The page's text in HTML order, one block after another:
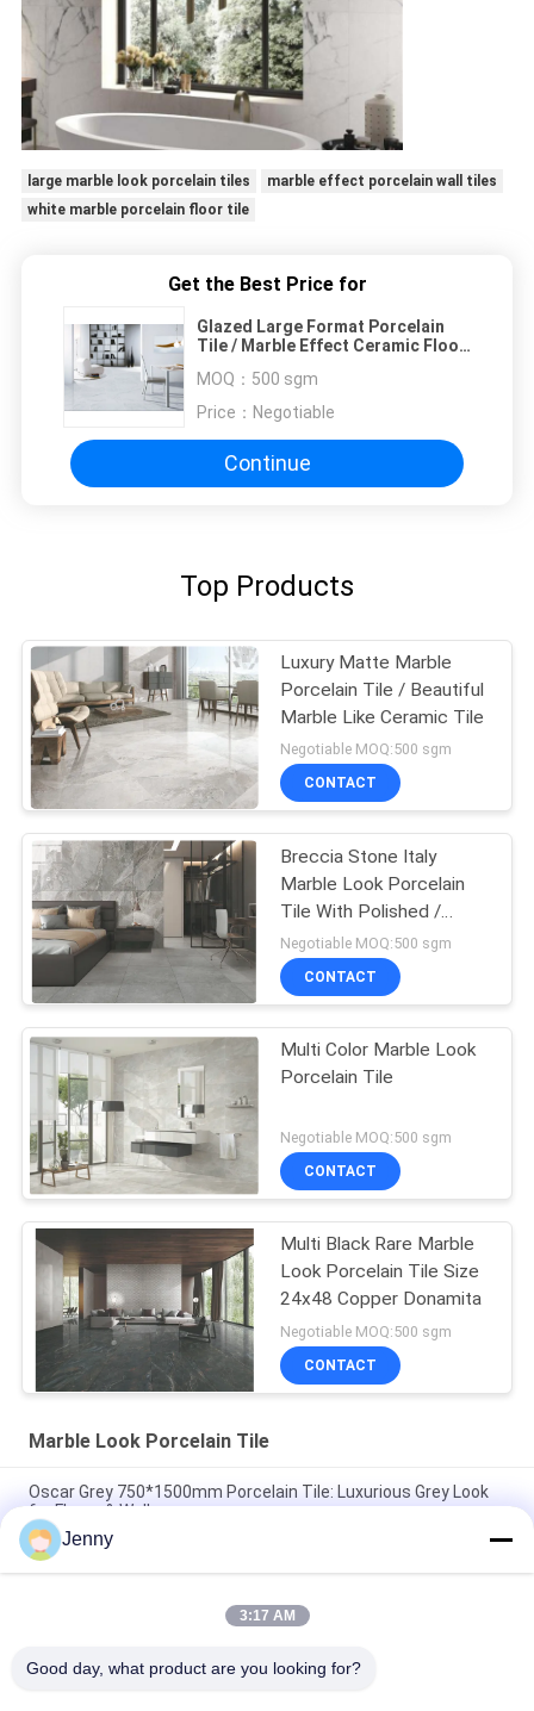
large marble look porcelain tiles
marble effect porcelain wall tiles
white marble porcelain floor tile
Get the Best Price for
Glazed Large Format Porcelain
Tile / Marble Effect Ceramic Floor
MOQ： 500 sgm
Price： Negotiable
Continue
Top Products
Luxury Matte Marble
Porcelain Tile / Beautiful
Marble Like Ceramic Tile
Negotiable MOQ:500 sgm
CONTACT
Breccia Stone Italy
Marble Look Porcelain
Tile With Polished /
Matte Surface
Negotiable MOQ:500 sgm
CONTACT
Multi Color Marble Look
Porcelain Tile
Negotiable MOQ:500 sgm
CONTACT
Multi Black Rare Marble
Look Porcelain Tile Size
24x48 Copper Donamita
Negotiable MOQ:500 sgm
CONTACT
Marble Look Porcelain Tile
Oscar Grey 750*1500mm Porcelain Tile: Luxurious Grey Look
for Floors & Walls
Cloud Grey Porcelain Tile: 750*1500mm, 9.5mm Thick, Marble-
Look Finish
Pure Grey Porcelain Tile: 9.5mm Thickness, Clean & Pure Grey
Jenny
3:17 AM
Good day, what product are you looking for?